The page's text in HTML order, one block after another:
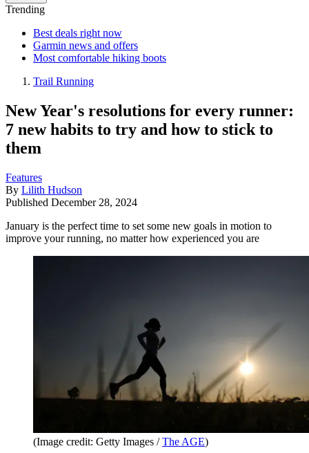
Trending
Best deals right now
Garmin news and offers
Most comfortable hiking boots
Trail Running
New Year's resolutions for every runner:
7 new habits to try and how to stick to
them
Features
By Lilith Hudson
Published December 28, 2024
January is the perfect time to set some new goals in motion to
improve your running, no matter how experienced you are
(Image credit: Getty Images /The AGE)